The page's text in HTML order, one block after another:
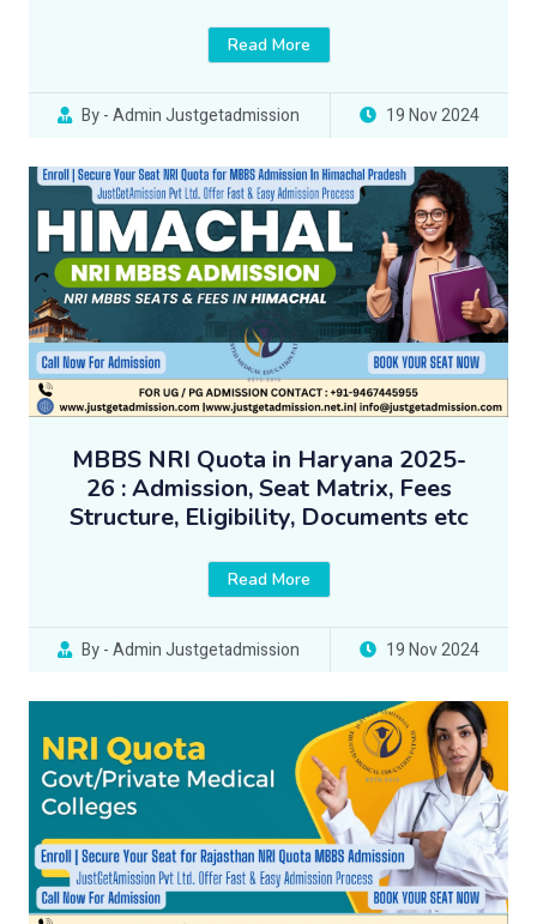
Read More
By - Admin Justgetadmission 19 Nov 2024
MBBS NRI Quota in Haryana 2025-
26 : Admission, Seat Matrix, Fees
Structure, Eligibility, Documents etc
Read More
By - Admin Justgetadmission 19 Nov 2024